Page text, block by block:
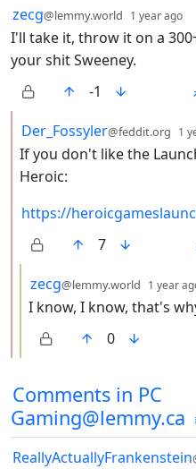
by
zecg@lemmy.world 1 year ago
I'll take it, throw it on a
your shit Sweeney.
-1
by
Der_Fossyler@feddit.org 1
If you don't like the
Heroic:
https://
7
by
zecg@lemmy.world 1 year
I know, I know, that's
0
Comments in PC
Gaming@lemmy.ca
by
ReallyActuallyFrankenstein